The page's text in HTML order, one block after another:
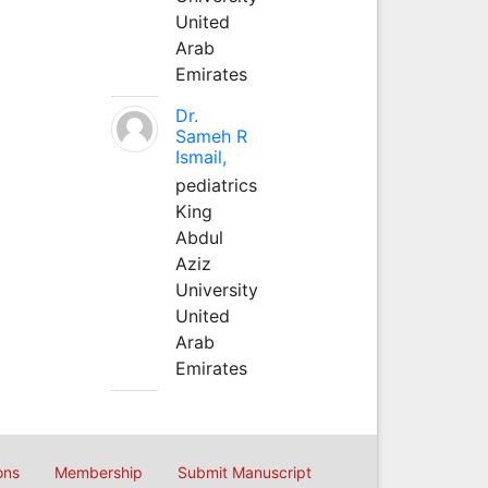
United
Arab
Emirates
Dr.
Sameh R
Ismail,
pediatrics
King
Abdul
Aziz
University
United
Arab
Emirates
Membership Submit Manuscript